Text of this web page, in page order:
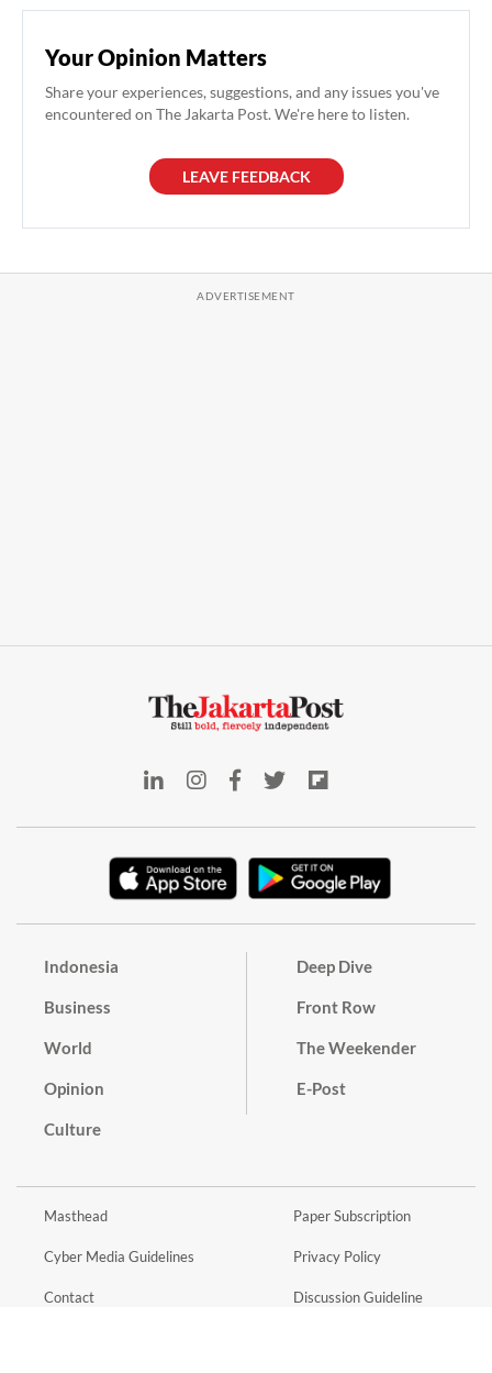
Your Opinion Matters
Share your experiences, suggestions, and any issues you've
encountered on The Jakarta Post. We're here to listen.
LEAVE FEEDBACK
Indonesia
Business
World
Opinion
Culture
Deep Dive
Front Row
The Weekender
E-Post
Masthead
Cyber Media Guidelines
Contact
Paper Subscription
Privacy Policy
Discussion Guideline